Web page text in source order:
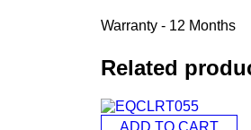
Warranty - 12 Months
Related
ADD TO CART